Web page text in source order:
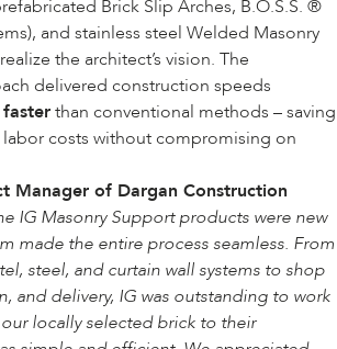
Brick Slip Arches, B.O.S.S. ®
, and stainless steel Welded Masonry
the architect’s vision. The
delivered construction speeds
than conventional methods – saving
costs without compromising on
Manager of Dargan Construction
IG Masonry Support products were new
made the entire process seamless. From
steel, and curtain wall systems to shop
and delivery, IG was outstanding to work
locally selected brick to their